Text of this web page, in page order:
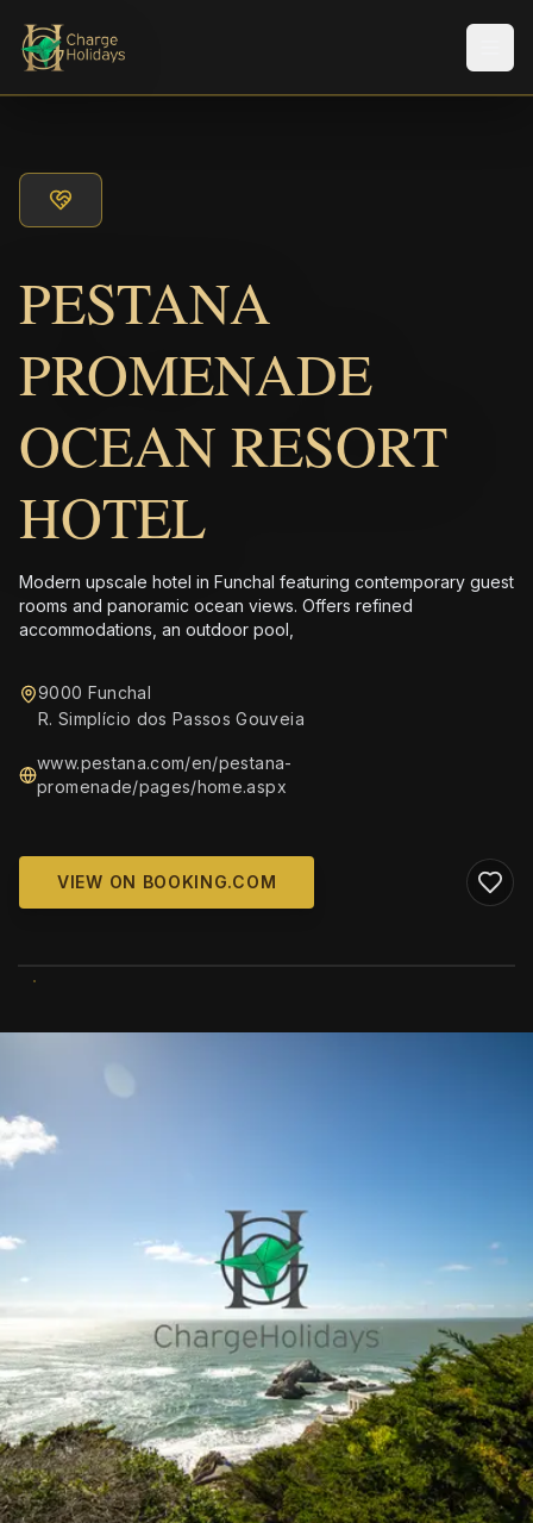
PESTANA
PROMENADE
OCEAN RESORT
HOTEL
Modern upscale hotel in Funchal featuring contemporary guest
rooms and panoramic ocean views. Offers refined
accommodations, an outdoor pool,
9000 Funchal
R. Simplício dos Passos Gouveia
www.pestana.com/en/pestana-
promenade/pages/home.aspx
VIEW ON BOOKING.COM